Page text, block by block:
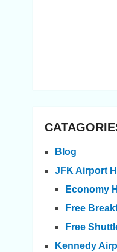
Blog
JFK Airport
Economy
Free
Free
Kennedy